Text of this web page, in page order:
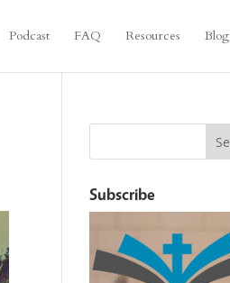
Podcast FAQ Resources Blog
Subscribe